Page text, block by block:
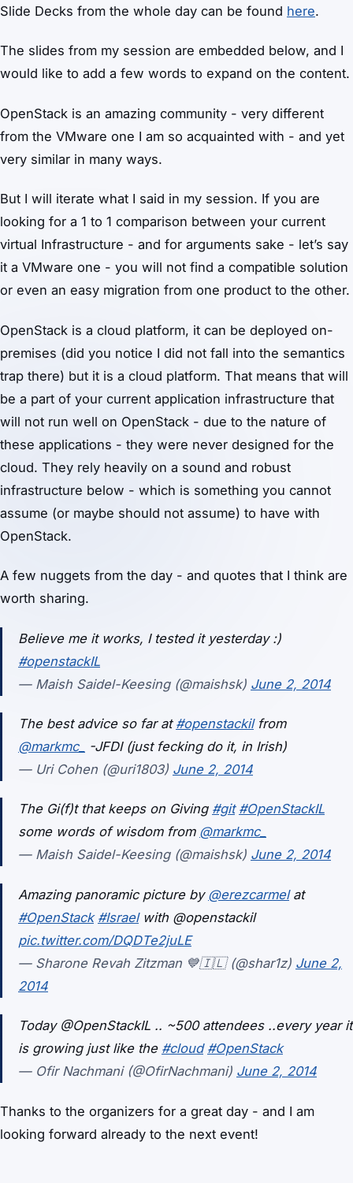
Slide Decks from the whole day can be found here.
The slides from my session are embedded below, and I
would like to add a few words to expand on the content.
OpenStack is an amazing community - very different
from the VMware one I am so acquainted with - and yet
very similar in many ways.
But I will iterate what I said in my session. If you are
looking for a 1 to 1 comparison between your current
virtual Infrastructure - and for arguments sake - let’s say
it a VMware one - you will not find a compatible solution
or even an easy migration from one product to the other.
OpenStack is a cloud platform, it can be deployed on-
premises (did you notice I did not fall into the semantics
trap there) but it is a cloud platform. That means that will
be a part of your current application infrastructure that
will not run well on OpenStack - due to the nature of
these applications - they were never designed for the
cloud. They rely heavily on a sound and robust
infrastructure below - which is something you cannot
assume (or maybe should not assume) to have with
OpenStack.
A few nuggets from the day - and quotes that I think are
worth sharing.
Believe me it works, I tested it yesterday :)
#openstackIL
— Maish Saidel-Keesing (@maishsk) June 2, 2014
The best advice so far at #openstackilfrom
@markmc_
-JFDI (just fecking do it, in Irish)
— Uri Cohen (@uri1803) June 2, 2014
The Gi(f)t that keeps on Giving #git #OpenStackIL
some words of wisdom from @markmc_
— Maish Saidel-Keesing (@maishsk) June 2, 2014
Amazing panoramic picture by @erezcarmelat
#OpenStack #Israelwith @openstackil
pic.twitter.com/DQDTe2juLE
— Sharone Revah Zitzman 💙🇮🇱 (@shar1z) June 2,
2014
Today @OpenStackIL .. ~500 attendees ..every year it
is growing just like the #cloud #OpenStack
— Ofir Nachmani (@OfirNachmani) June 2, 2014
Thanks to the organizers for a great day - and I am
looking forward already to the next event!